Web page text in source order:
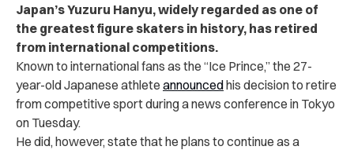
Japan’s Yuzuru Hanyu, widely regarded as one of
the greatest figure skaters in history, has retired
from international competitions.
Known to international fans as the “Ice Prince,” the 27-
year-old Japanese athlete announcedhis decisionto retire
from competitive sportduring a news conference in Tokyo
on Tuesday.
He did, however, state that he plans to continue as a